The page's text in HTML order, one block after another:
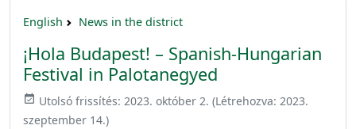
English News in the district
¡Hola Budapest! – Spanish-Hungarian
Festival in Palotanegyed
event_available Utolsó frissítés: 2023. október 2. (Létrehozva: 2023.
szeptember 14.)